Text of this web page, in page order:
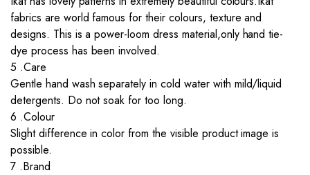
fabrics are world famous for their colours, texture and
designs. This is a power-loom dress material,only hand tie-
dye process has been involved.
5 .Care
Gentle hand wash separately in cold water with mild/liquid
detergents. Do not soak for too long.
6 .Colour
Slight difference in color from the visible product image is
possible.
7 .Brand